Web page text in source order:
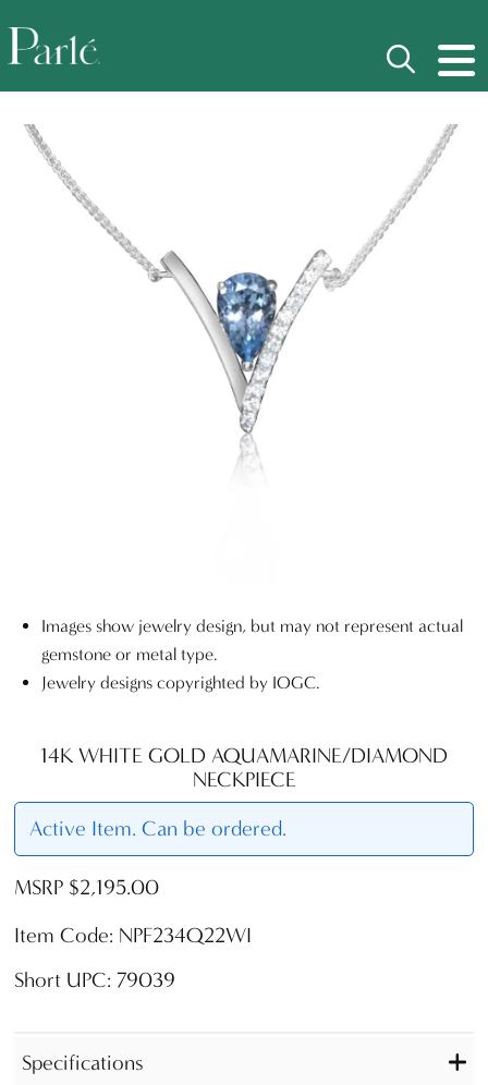
Images show jewelry design, but may not represent actual
gemstone or metal type.
Jewelry designs copyrighted by IOGC.
14K WHITE GOLD AQUAMARINE/DIAMOND
NECKPIECE
Active Item. Can be ordered.
MSRP $2,195.00
Item Code: NPF234Q22WI
Short UPC: 79039
Specifications